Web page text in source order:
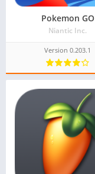
Pokemon GO
Niantic Inc.
Version 0.203.1